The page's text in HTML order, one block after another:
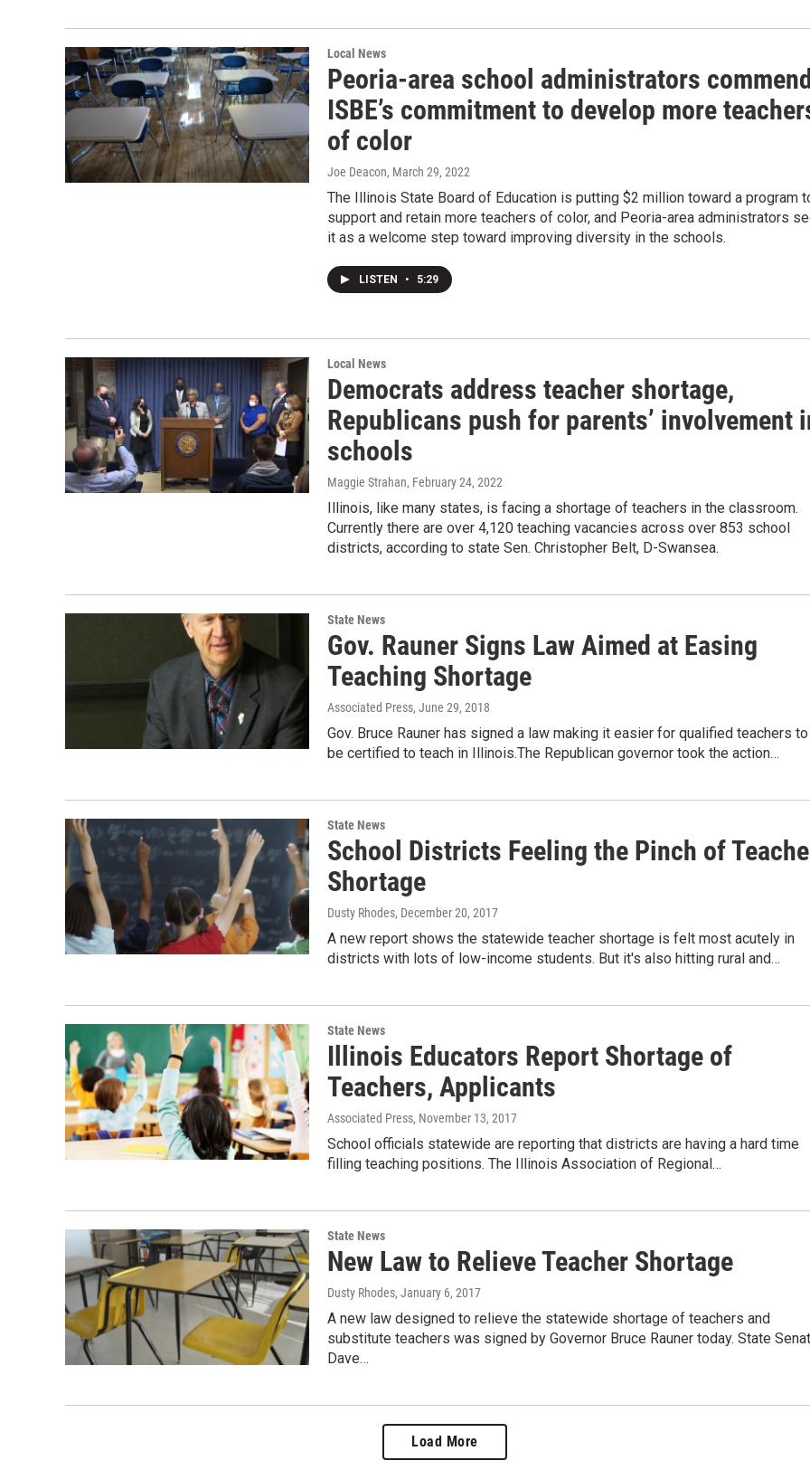
Local News
Peoria-area school administrators
ISBE’s commitment to develop more
of color
Joe Deacon, March 29, 2022
The Illinois State Board of Education is putting $2 million toward a program
support and retain more teachers of color, and Peoria-area administrators
it as a welcome step toward improving diversity in the schools.
LISTEN • 5:29
Local News
Democrats address teacher shortage,
Republicans push for parents’ involvement
schools
Maggie Strahan, February 24, 2022
Illinois, like many states, is facing a shortage of teachers in the classroom.
Currently there are over 4,120 teaching vacancies across over 853 school
districts, according to state Sen. Christopher Belt, D-Swansea.
State News
Gov. Rauner Signs Law Aimed at Easing
Teaching Shortage
Associated Press, June 29, 2018
Gov. Bruce Rauner has signed a law making it easier for qualified teachers to
be certified to teach in Illinois.The Republican governor took the action…
State News
School Districts Feeling the Pinch of
Shortage
Dusty Rhodes, December 20, 2017
A new report shows the statewide teacher shortage is felt most acutely in
districts with lots of low-income students. But it's also hitting rural and…
State News
Illinois Educators Report Shortage of
Teachers, Applicants
Associated Press, November 13, 2017
School officials statewide are reporting that districts are having a hard time
filling teaching positions. The Illinois Association of Regional…
State News
New Law to Relieve Teacher Shortage
Dusty Rhodes, January 6, 2017
A new law designed to relieve the statewide shortage of teachers and
substitute teachers was signed by Governor Bruce Rauner today. State
Dave…
Load More